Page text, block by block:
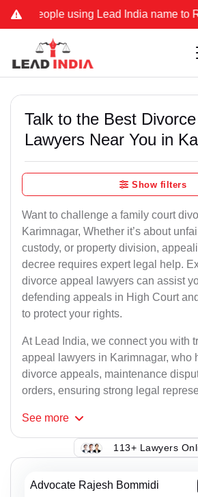
using Lead India name to
Talk to the Best
Lawyers Near You in
Show filters
Want to challenge a family court
Karimnagar, Whether it’s about
custody, or property division,
decree requires expert legal help.
divorce appeal lawyers can assist
defending appeals in High Court
to protect your rights.
At Lead India, we connect you with
appeal lawyers in Karimnagar, who
divorce appeals, maintenance
orders, ensuring strong legal
See more
113+ Lawyers
Advocate Rajesh Bommidi